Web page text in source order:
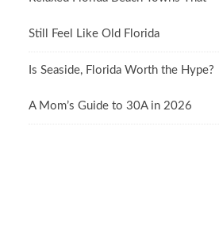
Still Feel Like Old Florida
Is Seaside, Florida Worth the Hype?
A Mom’s Guide to 30A in 2026